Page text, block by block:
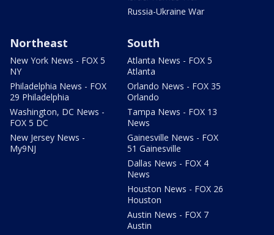
Russia-Ukraine War
Northeast
New York News - FOX 5
NY
Philadelphia News - FOX
29 Philadelphia
Washington, DC News -
FOX 5 DC
New Jersey News -
My9NJ
South
Atlanta News - FOX 5
Atlanta
Orlando News - FOX 35
Orlando
Tampa News - FOX 13
News
Gainesville News - FOX
51 Gainesville
Dallas News - FOX 4
News
Houston News - FOX 26
Houston
Austin News - FOX 7
Austin